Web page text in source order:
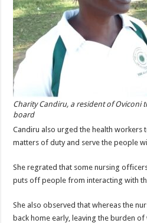
Charity Candiru, a resident of Oviconi
board
Candiru also urged the health workers
matters of duty and serve the people
She regrated that some nursing
puts off people from interacting with
She also observed that whereas the
back home early, leaving the burden